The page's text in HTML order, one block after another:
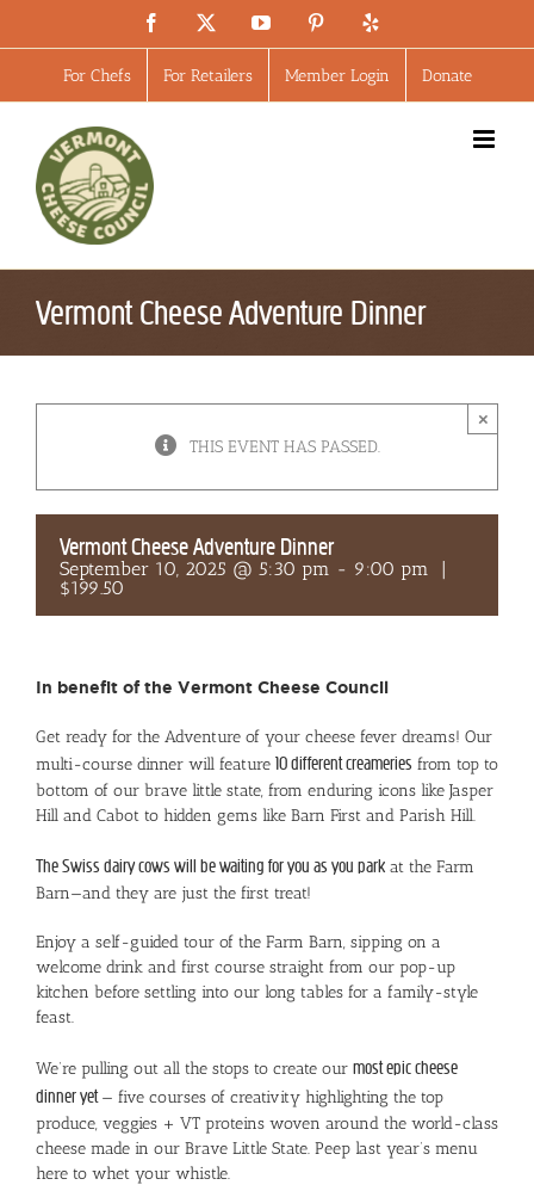
Facebook YouTube Pinterest
For Chefs For Retailers Member Login Donate
Vermont Cheese Adventure Dinner
THIS EVENT HAS PASSED.
×
Vermont Cheese Adventure Dinner
September 10, 2025 @ 5:30 pm - 9:00 pm
|
$199.50
In benefit of the Vermont Cheese Council
Get ready for the Adventure of your cheese fever dreams! Our
multi-course dinner will feature 10 different creameries from top to
bottom of our brave little state, from enduring icons like Jasper
Hill and Cabot to hidden gems like Barn First and Parish Hill.
The Swiss dairy cows will be waiting for you as you parkat the Farm
Barn—and they are just the first treat!
Enjoy a self-guided tour of the Farm Barn, sipping on a
welcome drink and first course straight from our pop-up
kitchen before settling into our long tables for a family-style
feast.
We’re pulling out all the stops to create our most epic cheese
dinner yet— five courses of creativity highlighting the top
produce, veggies + VT proteins woven around the world-class
cheese made in our Brave Little State. Peep last year’s menu
here to whet your whistle.